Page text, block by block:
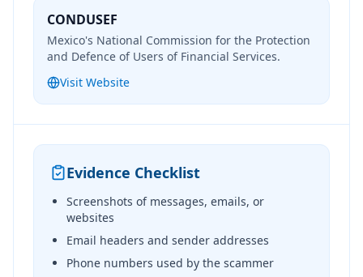
CONDUSEF
Mexico's National Commission for the Protection
and Defence of Users of Financial Services.
Visit Website
Evidence Checklist
Screenshots of messages, emails, or
websites
Email headers and sender addresses
Phone numbers used by the scammer